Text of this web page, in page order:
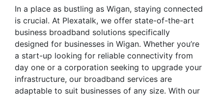
In a place as bustling as Wigan, staying connected
is crucial. At Plexatalk, we offer state-of-the-art
business broadband solutions specifically
designed for businesses in Wigan. Whether you’re
a start-up looking for reliable connectivity from
day one or a corporation seeking to upgrade your
infrastructure, our broadband services are
adaptable to suit businesses of any size. With our